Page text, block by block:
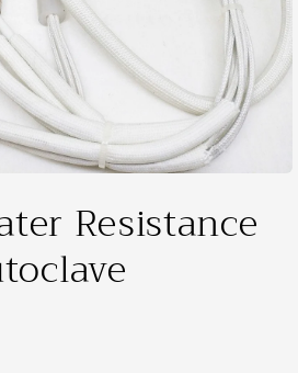
Resistance